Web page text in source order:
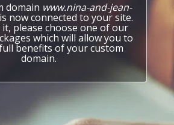
domain www.nina-and-jean-
is now connected to your site.
please choose one of our
which will allow you to
benefits of your custom
domain.